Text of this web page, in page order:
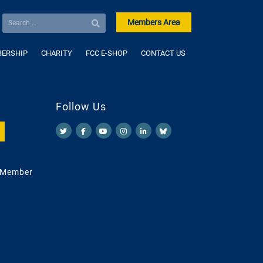
Members Area
CHARITY FCC E-SHOP CONTACT US
Follow Us